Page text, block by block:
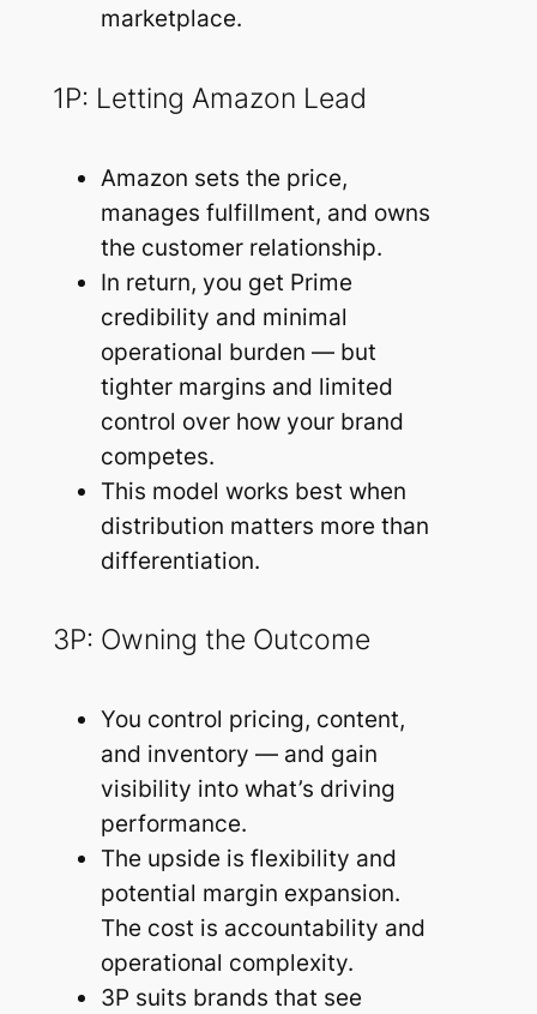
marketplace.
1P: Letting Amazon Lead
Amazon sets the price,
manages fulfillment, and owns
the customer relationship.
In return, you get Prime
credibility and minimal
operational burden — but
tighter margins and limited
control over how your brand
competes.
This model works best when
distribution matters more than
differentiation.
3P: Owning the Outcome
You control pricing, content,
and inventory — and gain
visibility into what’s driving
performance.
The upside is flexibility and
potential margin expansion.
The cost is accountability and
operational complexity.
3P suits brands that see